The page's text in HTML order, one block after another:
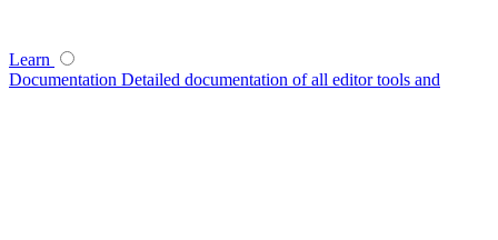
Learn
Documentation Detailed documentation of all editor tools and